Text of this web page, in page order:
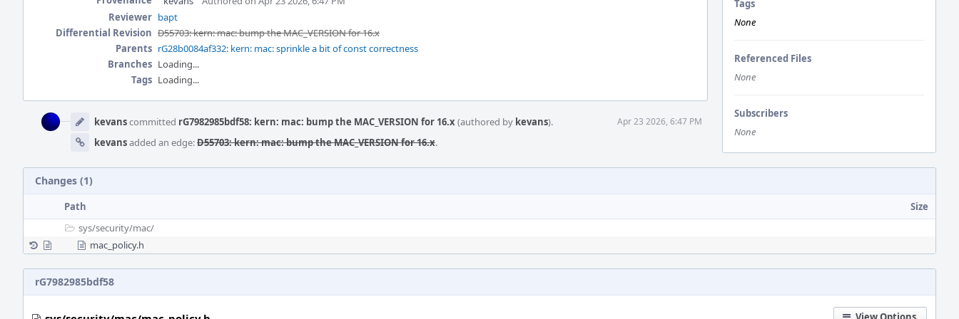
Tags
None
Referenced Files
None
Subscribers
None
Reviewer bapt
Differential Revision D55703: kern: mac: bump the MAC_VERSION for 16.x
Parents rG28b0084af332: kern: mac: sprinkle a bit of const correctness
Branches Loading...
Tags Loading...
Timeline
kevanscommitted rG7982985bdf58: kern: mac: bump the MAC_VERSION for 16.x(authored by kevans). Apr 23 2026, 6:47 PM
kevansadded an edge:D55703: kern: mac: bump the MAC_VERSION for 16.x.
Changes (1)
Path
Size
sys/security/mac/
mac_policy.h
rG7982985bdf58